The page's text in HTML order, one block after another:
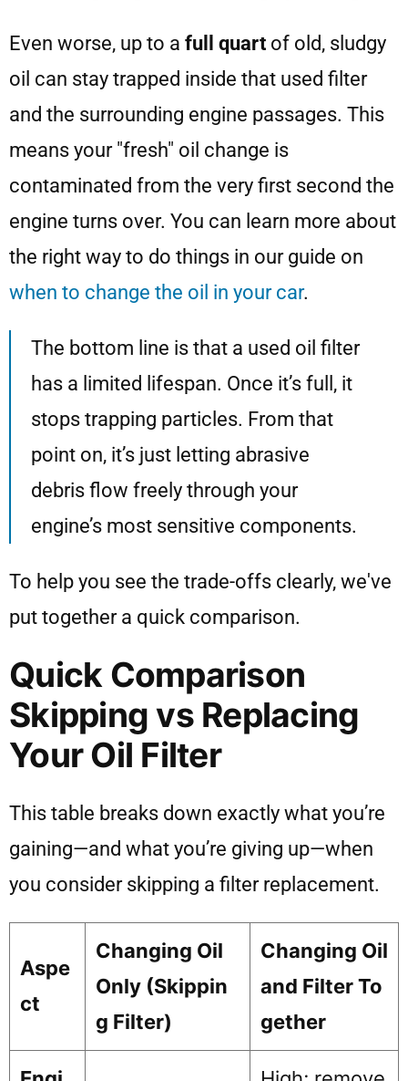
Even worse, up to a full quart of old, sludgy
oil can stay trapped inside that used filter
and the surrounding engine passages. This
means your "fresh" oil change is
contaminated from the very first second the
engine turns over. You can learn more about
the right way to do things in our guide on
when to change the oil in your car.
The bottom line is that a used oil filter
has a limited lifespan. Once it’s full, it
stops trapping particles. From that
point on, it’s just letting abrasive
debris flow freely through your
engine’s most sensitive components.
To help you see the trade-offs clearly, we've
put together a quick comparison.
Quick Comparison
Skipping vs Replacing
Your Oil Filter
This table breaks down exactly what you’re
gaining—and what you’re giving up—when
you consider skipping a filter replacement.
Aspe
ct
Changing Oil
Only (Skippin
g Filter)
Changing Oil
and Filter To
gether